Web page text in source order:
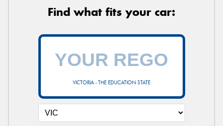
Find what fits your car:
VICTORIA - THE EDUCATION STATE